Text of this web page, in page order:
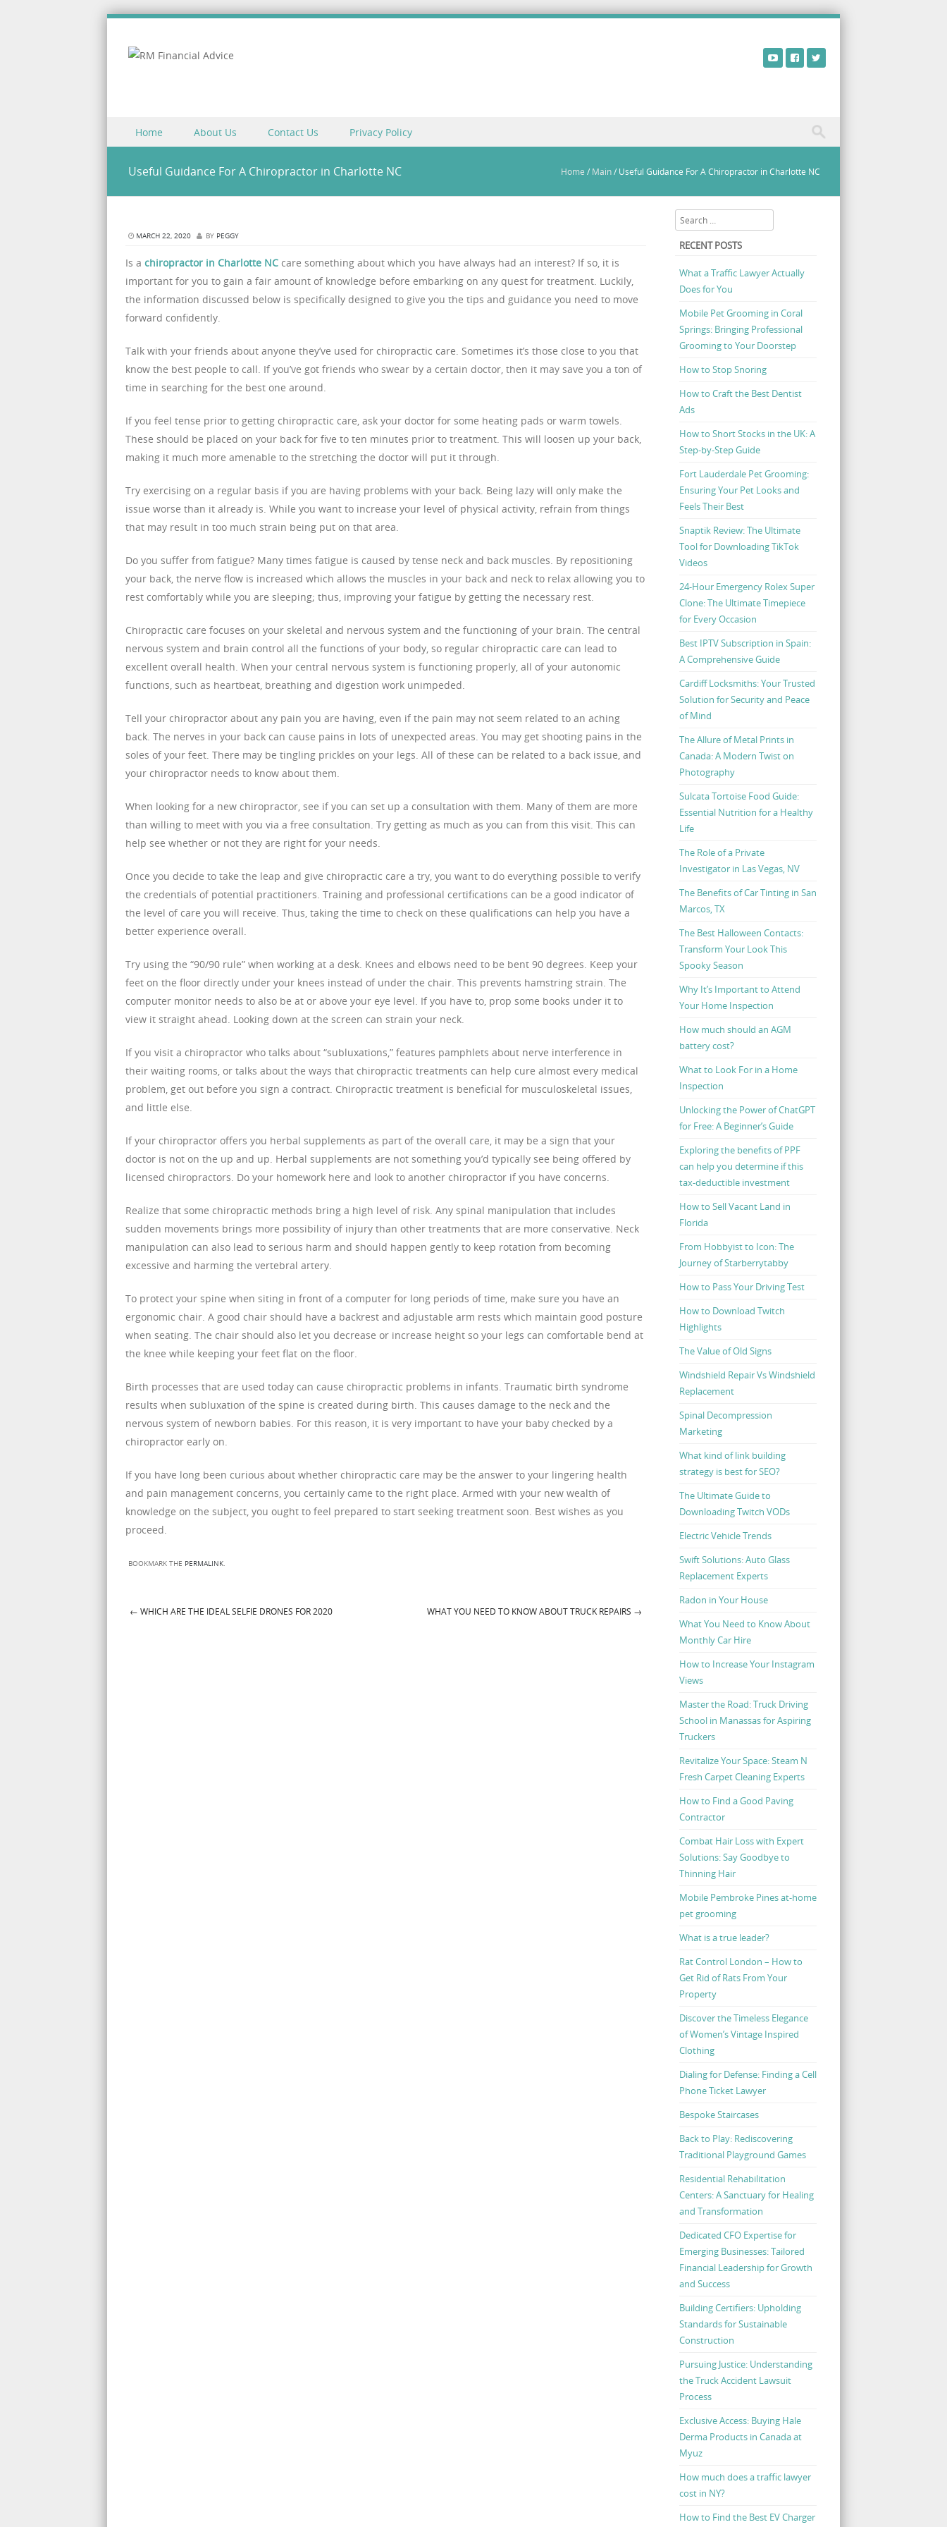
Menu
Skip to content
Home About Us Contact Us Privacy Policy
Useful Guidance For A Chiropractor in Charlotte NC Home / Main/ Useful Guidance For A Chiropractor in Charlotte NC
MARCH 22, 2020 BY PEGGY
Is a chiropractor in Charlotte NC care something about which you have always had an interest? If so, it is
important for you to gain a fair amount of knowledge before embarking on any quest for treatment. Luckily,
the information discussed below is specifically designed to give you the tips and guidance you need to move
forward confidently.
Talk with your friends about anyone they’ve used for chiropractic care. Sometimes it’s those close to you that
know the best people to call. If you’ve got friends who swear by a certain doctor, then it may save you a ton of
time in searching for the best one around.
If you feel tense prior to getting chiropractic care, ask your doctor for some heating pads or warm towels.
These should be placed on your back for five to ten minutes prior to treatment. This will loosen up your back,
making it much more amenable to the stretching the doctor will put it through.
Try exercising on a regular basis if you are having problems with your back. Being lazy will only make the
issue worse than it already is. While you want to increase your level of physical activity, refrain from things
that may result in too much strain being put on that area.
Do you suffer from fatigue? Many times fatigue is caused by tense neck and back muscles. By repositioning
your back, the nerve flow is increased which allows the muscles in your back and neck to relax allowing you to
rest comfortably while you are sleeping; thus, improving your fatigue by getting the necessary rest.
Chiropractic care focuses on your skeletal and nervous system and the functioning of your brain. The central
nervous system and brain control all the functions of your body, so regular chiropractic care can lead to
excellent overall health. When your central nervous system is functioning properly, all of your autonomic
functions, such as heartbeat, breathing and digestion work unimpeded.
Tell your chiropractor about any pain you are having, even if the pain may not seem related to an aching
back. The nerves in your back can cause pains in lots of unexpected areas. You may get shooting pains in the
soles of your feet. There may be tingling prickles on your legs. All of these can be related to a back issue, and
your chiropractor needs to know about them.
When looking for a new chiropractor, see if you can set up a consultation with them. Many of them are more
than willing to meet with you via a free consultation. Try getting as much as you can from this visit. This can
help see whether or not they are right for your needs.
Once you decide to take the leap and give chiropractic care a try, you want to do everything possible to verify
the credentials of potential practitioners. Training and professional certifications can be a good indicator of
the level of care you will receive. Thus, taking the time to check on these qualifications can help you have a
better experience overall.
Try using the “90/90 rule” when working at a desk. Knees and elbows need to be bent 90 degrees. Keep your
feet on the floor directly under your knees instead of under the chair. This prevents hamstring strain. The
computer monitor needs to also be at or above your eye level. If you have to, prop some books under it to
view it straight ahead. Looking down at the screen can strain your neck.
If you visit a chiropractor who talks about “subluxations,” features pamphlets about nerve interference in
their waiting rooms, or talks about the ways that chiropractic treatments can help cure almost every medical
problem, get out before you sign a contract. Chiropractic treatment is beneficial for musculoskeletal issues,
and little else.
If your chiropractor offers you herbal supplements as part of the overall care, it may be a sign that your
doctor is not on the up and up. Herbal supplements are not something you’d typically see being offered by
licensed chiropractors. Do your homework here and look to another chiropractor if you have concerns.
Realize that some chiropractic methods bring a high level of risk. Any spinal manipulation that includes
sudden movements brings more possibility of injury than other treatments that are more conservative. Neck
manipulation can also lead to serious harm and should happen gently to keep rotation from becoming
excessive and harming the vertebral artery.
To protect your spine when siting in front of a computer for long periods of time, make sure you have an
ergonomic chair. A good chair should have a backrest and adjustable arm rests which maintain good posture
when seating. The chair should also let you decrease or increase height so your legs can comfortable bend at
the knee while keeping your feet flat on the floor.
Birth processes that are used today can cause chiropractic problems in infants. Traumatic birth syndrome
results when subluxation of the spine is created during birth. This causes damage to the neck and the
nervous system of newborn babies. For this reason, it is very important to have your baby checked by a
chiropractor early on.
If you have long been curious about whether chiropractic care may be the answer to your lingering health
and pain management concerns, you certainly came to the right place. Armed with your new wealth of
knowledge on the subject, you ought to feel prepared to start seeking treatment soon. Best wishes as you
proceed.
BOOKMARK THE PERMALINK.
← WHICH ARE THE IDEAL SELFIE DRONES FOR 2020 WHAT YOU NEED TO KNOW ABOUT TRUCK REPAIRS →
Search
RECENT POSTS
What a Traffic Lawyer Actually
Does for You
Mobile Pet Grooming in Coral
Springs: Bringing Professional
Grooming to Your Doorstep
How to Stop Snoring
How to Craft the Best Dentist
Ads
How to Short Stocks in the UK: A
Step-by-Step Guide
Fort Lauderdale Pet Grooming:
Ensuring Your Pet Looks and
Feels Their Best
Snaptik Review: The Ultimate
Tool for Downloading TikTok
Videos
24-Hour Emergency Rolex Super
Clone: The Ultimate Timepiece
for Every Occasion
Best IPTV Subscription in Spain:
A Comprehensive Guide
Cardiff Locksmiths: Your Trusted
Solution for Security and Peace
of Mind
The Allure of Metal Prints in
Canada: A Modern Twist on
Photography
Sulcata Tortoise Food Guide:
Essential Nutrition for a Healthy
Life
The Role of a Private
Investigator in Las Vegas, NV
The Benefits of Car Tinting in San
Marcos, TX
The Best Halloween Contacts:
Transform Your Look This
Spooky Season
Why It’s Important to Attend
Your Home Inspection
How much should an AGM
battery cost?
What to Look For in a Home
Inspection
Unlocking the Power of ChatGPT
for Free: A Beginner’s Guide
Exploring the benefits of PPF
can help you determine if this
tax-deductible investment
How to Sell Vacant Land in
Florida
From Hobbyist to Icon: The
Journey of Starberrytabby
How to Pass Your Driving Test
How to Download Twitch
Highlights
The Value of Old Signs
Windshield Repair Vs Windshield
Replacement
Spinal Decompression
Marketing
What kind of link building
strategy is best for SEO?
The Ultimate Guide to
Downloading Twitch VODs
Electric Vehicle Trends
Swift Solutions: Auto Glass
Replacement Experts
Radon in Your House
What You Need to Know About
Monthly Car Hire
How to Increase Your Instagram
Views
Master the Road: Truck Driving
School in Manassas for Aspiring
Truckers
Revitalize Your Space: Steam N
Fresh Carpet Cleaning Experts
How to Find a Good Paving
Contractor
Combat Hair Loss with Expert
Solutions: Say Goodbye to
Thinning Hair
Mobile Pembroke Pines at-home
pet grooming
What is a true leader?
Rat Control London – How to
Get Rid of Rats From Your
Property
Discover the Timeless Elegance
of Women’s Vintage Inspired
Clothing
Dialing for Defense: Finding a Cell
Phone Ticket Lawyer
Bespoke Staircases
Back to Play: Rediscovering
Traditional Playground Games
Residential Rehabilitation
Centers: A Sanctuary for Healing
and Transformation
Dedicated CFO Expertise for
Emerging Businesses: Tailored
Financial Leadership for Growth
and Success
Building Certifiers: Upholding
Standards for Sustainable
Construction
Pursuing Justice: Understanding
the Truck Accident Lawsuit
Process
Exclusive Access: Buying Hale
Derma Products in Canada at
Myuz
How much does a traffic lawyer
cost in NY?
How to Find the Best EV Charger